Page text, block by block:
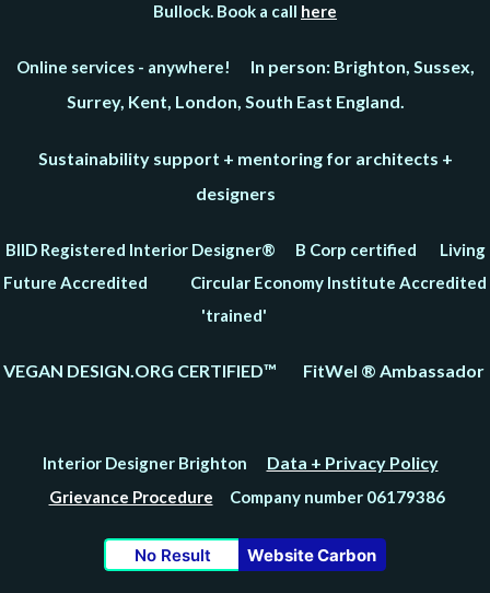
Bullock. Book a call here
Online services - anywhere! In person: Brighton, Sussex,
Surrey, Kent, London, South East England.
Sustainability support + mentoring for architects +
designers
BIID Registered Interior Designer® B Corp certified Living
Future Accredited Circular Economy Institute Accredited
'trained'
VEGAN DESIGN.ORG CERTIFIED™ FitWel ® Ambassador
Interior Designer Brighton Data + Privacy Policy
Grievance Procedure Company number 06179386
No Result Website Carbon